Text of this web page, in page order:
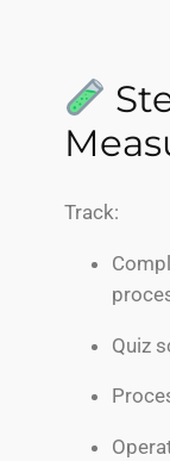
Track:
Quiz